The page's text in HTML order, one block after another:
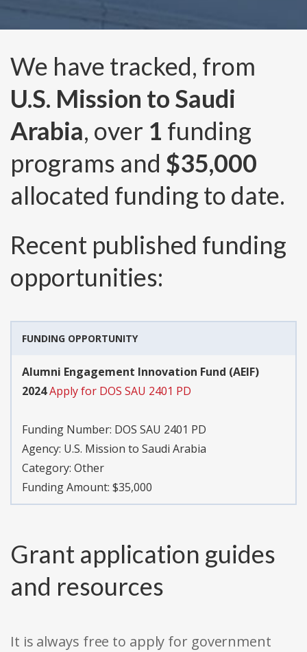
We have tracked, from
U.S. Mission to Saudi
Arabia, over 1 funding
programs and $35,000
allocated funding to date.
Recent published funding
opportunities:
FUNDING OPPORTUNITY
Alumni Engagement Innovation Fund (AEIF)
2024Apply for DOS SAU 2401 PD
Funding Number: DOS SAU 2401 PD
Agency: U.S. Mission to Saudi Arabia
Category: Other
Funding Amount: $35,000
Grant application guides
and resources
It is always free to apply for government